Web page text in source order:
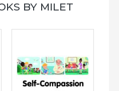
BY MILET